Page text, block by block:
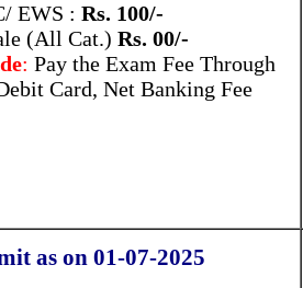
EWS : Rs. 100/-
(All Cat.) Rs. 00/-
: Pay the Exam Fee Through
Card, Net Banking Fee
as on 01-07-2025